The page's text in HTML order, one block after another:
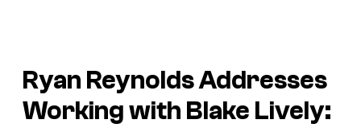
Ryan Reynolds Addresses
Working with Blake Lively: